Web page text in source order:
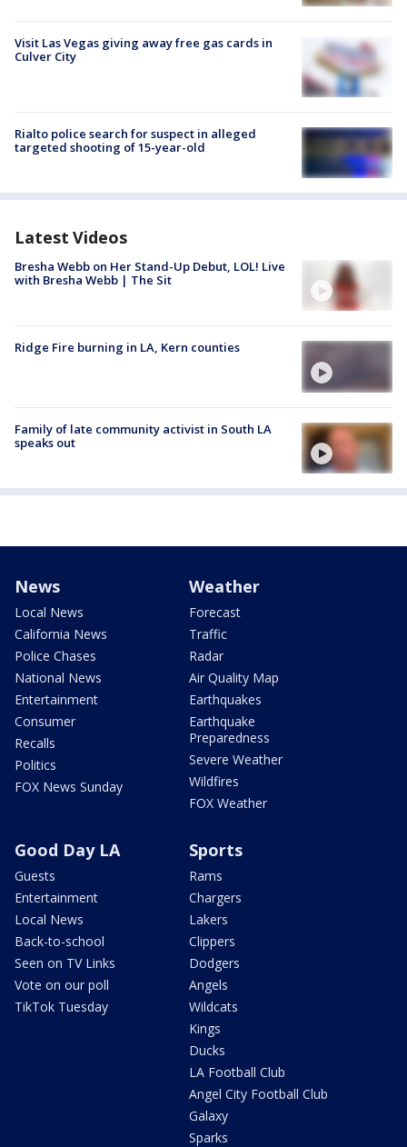
Visit Las Vegas giving away free gas cards in
Culver City
Rialto police search for suspect in alleged
targeted shooting of 15-year-old
Latest Videos
Bresha Webb on Her Stand-Up Debut, LOL! Live
with Bresha Webb | The Sit
Ridge Fire burning in LA, Kern counties
Family of late community activist in South LA
speaks out
News
Local News
California News
Police Chases
National News
Entertainment
Consumer
Recalls
Politics
FOX News Sunday
Weather
Forecast
Traffic
Radar
Air Quality Map
Earthquakes
Earthquake
Preparedness
Severe Weather
Wildfires
FOX Weather
Good Day LA
Guests
Entertainment
Local News
Back-to-school
Seen on TV Links
Vote on our poll
TikTok Tuesday
Sports
Rams
Chargers
Lakers
Clippers
Dodgers
Angels
Wildcats
Kings
Ducks
LA Football Club
Angel City Football Club
Galaxy
Sparks